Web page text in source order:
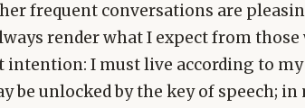
frequent conversations are
render what I expect from
intention: I must live according to
be unlocked by the key of speech;